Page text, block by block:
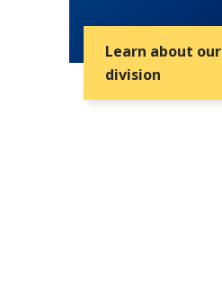
Learn about our
division